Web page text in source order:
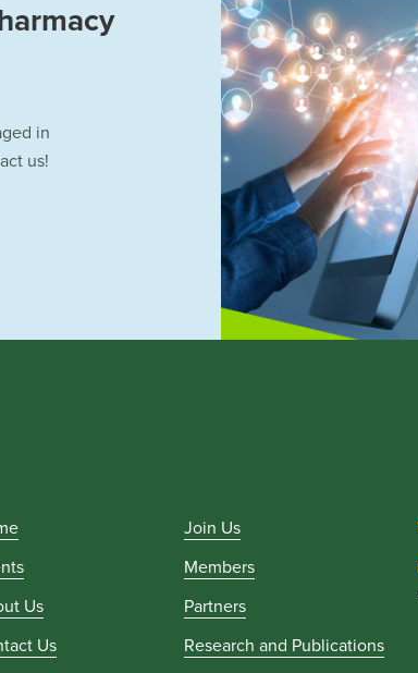
in
us!
Us
Us
Join Us
Members
Partners
Research and Publications